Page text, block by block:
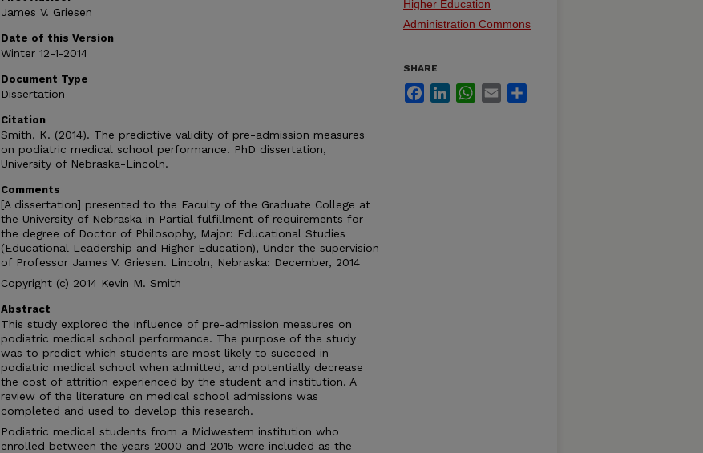
James V. Griesen
Date of this Version
Winter 12-1-2014
Document Type
Dissertation
Citation
Smith, K. (2014). The predictive validity of pre-admission measures
on podiatric medical school performance. PhD dissertation,
University of Nebraska-Lincoln.
Comments
[A dissertation] presented to the Faculty of the Graduate College at
the University of Nebraska in Partial fulfillment of requirements for
the degree of Doctor of Philosophy, Major: Educational Studies
(Educational Leadership and Higher Education), Under the supervision
of Professor James V. Griesen. Lincoln, Nebraska: December, 2014
Copyright (c) 2014 Kevin M. Smith
Abstract
This study explored the influence of pre-admission measures on
podiatric medical school performance. The purpose of the study
was to predict which students are most likely to succeed in
podiatric medical school when admitted, and potentially decrease
the cost of attrition experienced by the student and institution. A
review of the literature on medical school admissions was
completed and used to develop this research.
Podiatric medical students from a Midwestern institution who
enrolled between the years 2000 and 2015 were included as the
Higher Education
Administration Commons
SHARE
FacebookLinkedInWhatsApp
Email